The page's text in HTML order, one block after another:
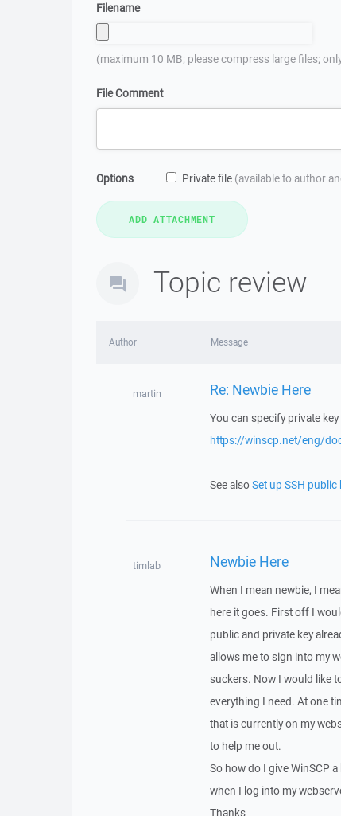
Filename
(maximum 10 MB; please compress large files;
File Comment
Options Private file (available to author
Topic review
Author Message
martin Re: Newbie Here
You can specify private
https://winscp.net/eng/
See alsoSet up SSH
timlab Newbie Here
When I mean newbie, I
here it goes. First off I
public and private key
allows me to sign into my
suckers. Now I would like
everything I need. At one
that is currently on my
to help me out.
So how do I give WinSCP
when I log into my
Thanks